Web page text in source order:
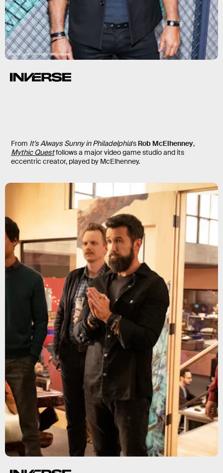
Rachel Luna/FilmMagic/Getty Images
From It's Always Sunny in Philadelphia's Rob McElhenney,
Mythic Questfollows a major video game studio and its
eccentric creator, played by McElhenney.